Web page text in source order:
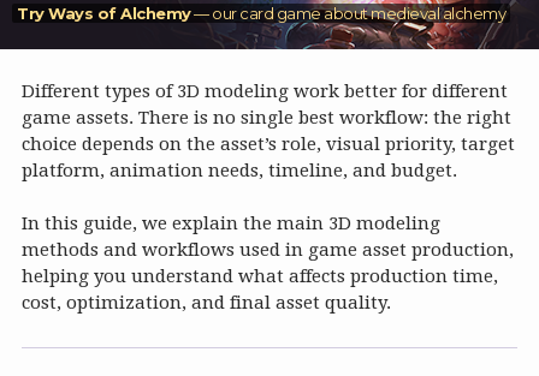
Try Ways of Alchemy— our card game about medieval alchemy
Different types of 3D modeling work better for different
game assets. There is no single best workflow: the right
choice depends on the asset’s role, visual priority, target
platform, animation needs, timeline, and budget.
In this guide, we explain the main 3D modeling
methods and workflows used in game asset production,
helping you understand what affects production time,
cost, optimization, and final asset quality.